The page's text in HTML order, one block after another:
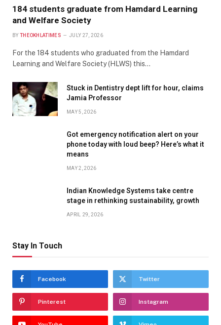
184 students graduate from Hamdard Learning
and Welfare Society
BY THEOKHLATIMES JULY 27, 2026
For the 184 students who graduated from the Hamdard
Learning and Welfare Society (HLWS) this…
Stuck in Dentistry dept lift for hour, claims
Jamia Professor
MAY 5, 2026
Got emergency notification alert on your
phone today with loud beep? Here’s what it
means
MAY 2, 2026
Indian Knowledge Systems take centre
stage in rethinking sustainability, growth
APRIL 29, 2026
Stay In Touch
Facebook Twitter
Pinterest Instagram